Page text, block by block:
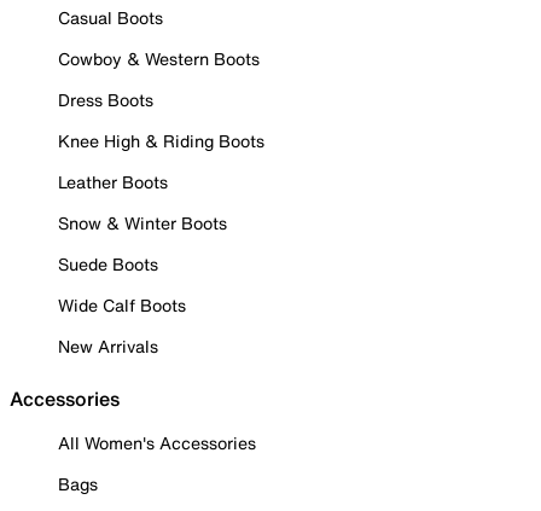
Casual Boots
Cowboy & Western Boots
Dress Boots
Knee High & Riding Boots
Leather Boots
Snow & Winter Boots
Suede Boots
Wide Calf Boots
New Arrivals
Accessories
All Women's Accessories
Bags